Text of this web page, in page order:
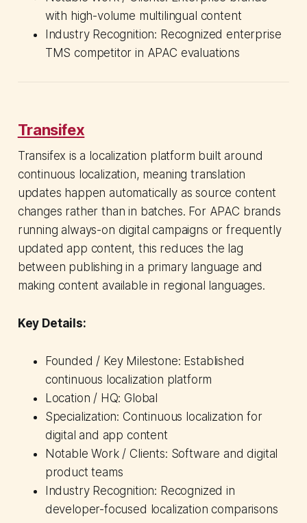
with high-volume multilingual content
Industry Recognition: Recognized enterprise
TMS competitor in APAC evaluations
Transifex
Transifex is a localization platform built around
continuous localization, meaning translation
updates happen automatically as source content
changes rather than in batches. For APAC brands
running always-on digital campaigns or frequently
updated app content, this reduces the lag
between publishing in a primary language and
making content available in regional languages.
Key Details:
Founded / Key Milestone: Established
continuous localization platform
Location / HQ: Global
Specialization: Continuous localization for
digital and app content
Notable Work / Clients: Software and digital
product teams
Industry Recognition: Recognized in
developer-focused localization comparisons